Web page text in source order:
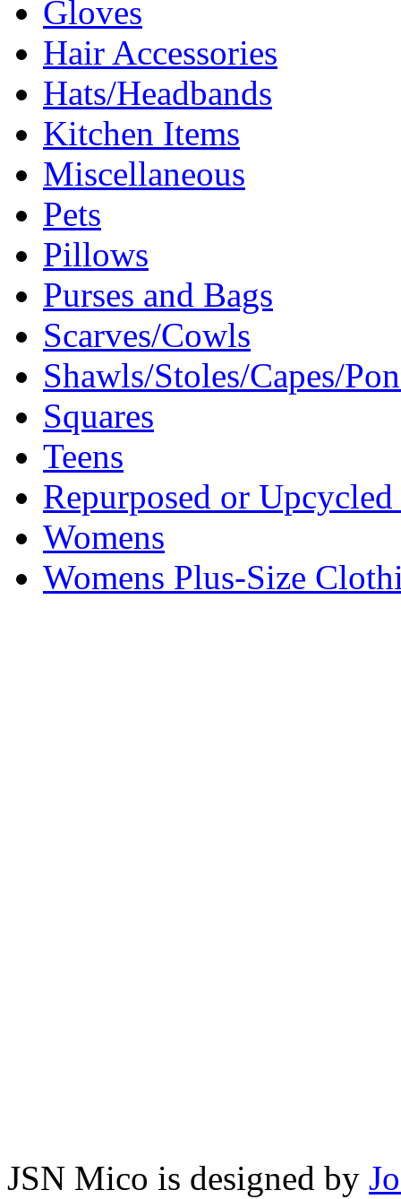
Gloves
Hair Accessories
Hats/Headbands
Kitchen Items
Miscellaneous
Pets
Pillows
Purses and Bags
Scarves/Cowls
Shawls/Stoles/Capes/
Squares
Teens
Repurposed or
Womens
Womens Plus-Size
JSN Mico is designed by